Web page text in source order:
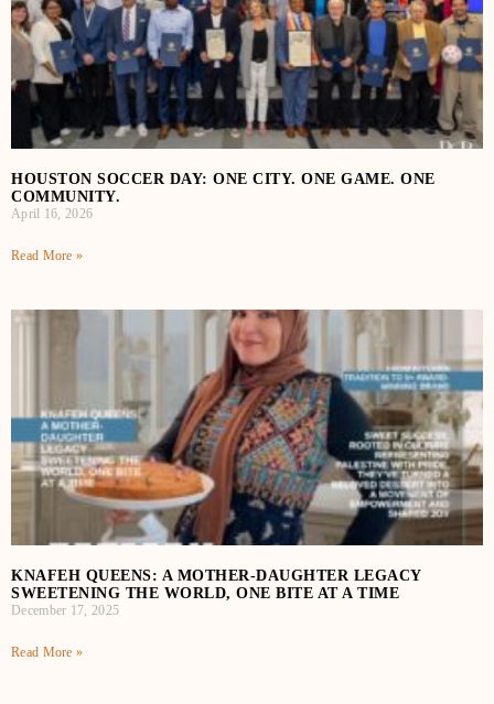
HOUSTON SOCCER DAY: ONE CITY. ONE GAME. ONE
COMMUNITY.
April 16, 2026
Read More »
KNAFEH QUEENS: A MOTHER-DAUGHTER LEGACY
SWEETENING THE WORLD, ONE BITE AT A TIME
December 17, 2025
Read More »